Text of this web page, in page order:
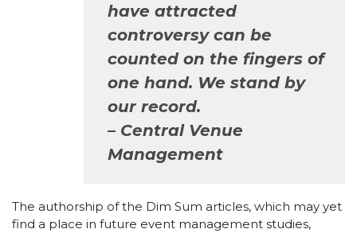
have attracted
controversy can be
counted on the fingers of
one hand. We stand by
our record.
– Central Venue
Management
The authorship of the Dim Sum articles, which may yet
find a place in future event management studies,